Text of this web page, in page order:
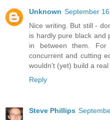
Unknown September
Nice writing. But still -
is hardly pure black and
in between them.
concurrent and cutting
wouldn't (yet) build a
Reply
Steve Phillips